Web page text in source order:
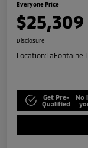
Everyone Price
$25,309
Disclosure
Location:LaFontaine
Get Pre-
Qualified
No